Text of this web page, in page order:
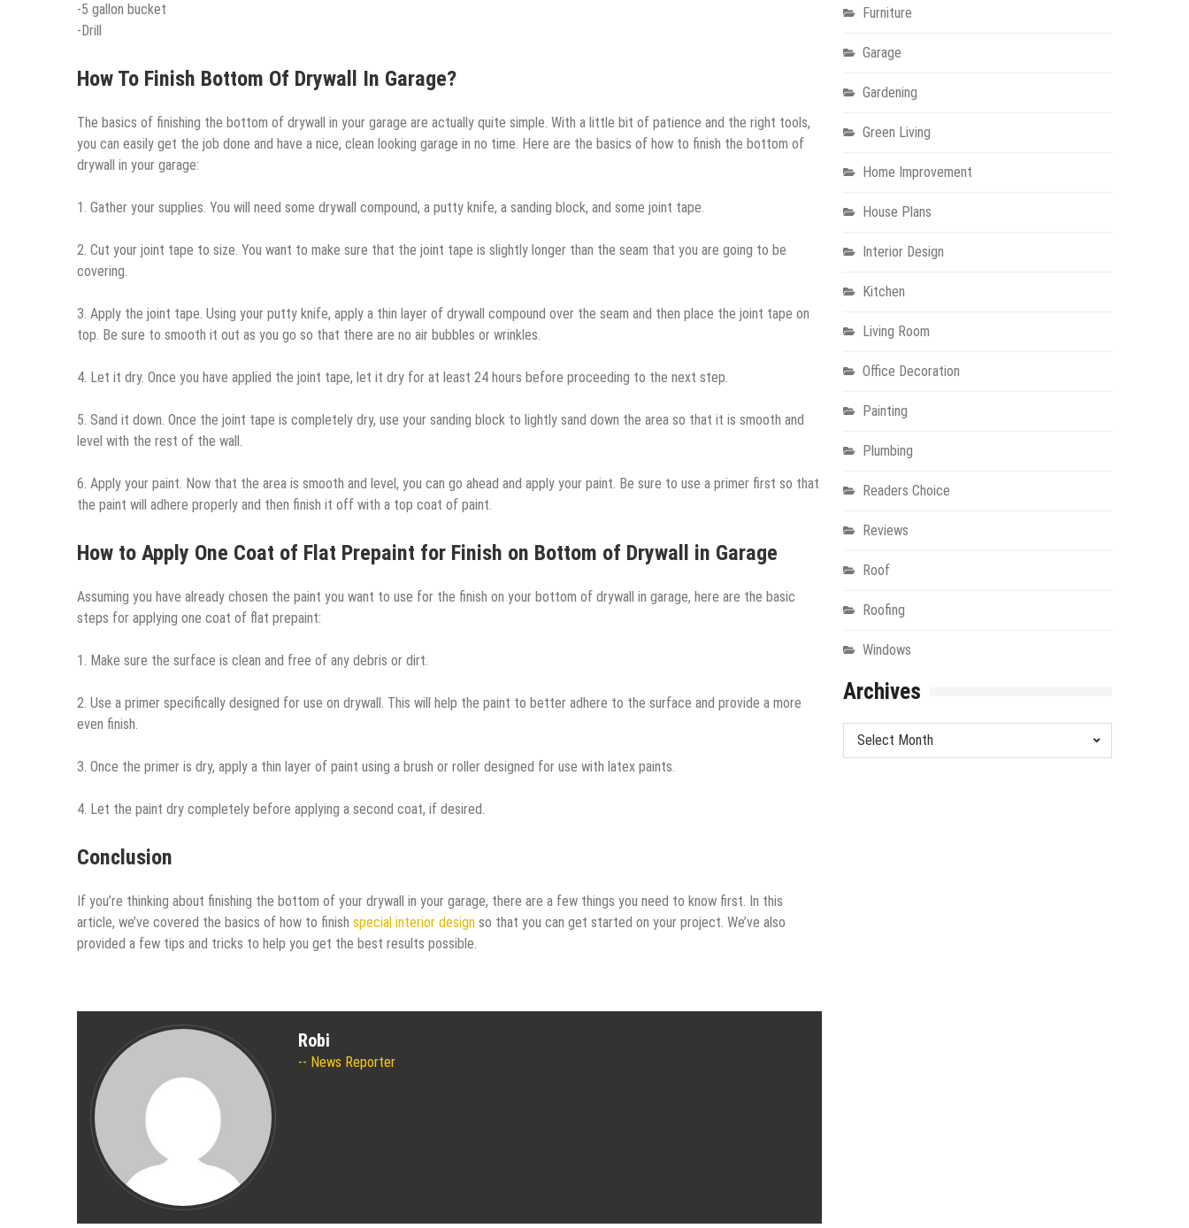
-5 gallon bucket
-Drill
How To Finish Bottom Of Drywall In Garage?
The basics of finishing the bottom of drywall in your garage are actually quite simple. With a little bit of patience and the right tools,
you can easily get the job done and have a nice, clean looking garage in no time. Here are the basics of how to finish the bottom of
drywall in your garage:
1. Gather your supplies. You will need some drywall compound, a putty knife, a sanding block, and some joint tape.
2. Cut your joint tape to size. You want to make sure that the joint tape is slightly longer than the seam that you are going to be
covering.
3. Apply the joint tape. Using your putty knife, apply a thin layer of drywall compound over the seam and then place the joint tape on
top. Be sure to smooth it out as you go so that there are no air bubbles or wrinkles.
4. Let it dry. Once you have applied the joint tape, let it dry for at least 24 hours before proceeding to the next step.
5. Sand it down. Once the joint tape is completely dry, use your sanding block to lightly sand down the area so that it is smooth and
level with the rest of the wall.
6. Apply your paint. Now that the area is smooth and level, you can go ahead and apply your paint. Be sure to use a primer first so that
the paint will adhere properly and then finish it off with a top coat of paint.
How to Apply One Coat of Flat Prepaint for Finish on Bottom of Drywall in Garage
Assuming you have already chosen the paint you want to use for the finish on your bottom of drywall in garage, here are the basic
steps for applying one coat of flat prepaint:
1. Make sure the surface is clean and free of any debris or dirt.
2. Use a primer specifically designed for use on drywall. This will help the paint to better adhere to the surface and provide a more
even finish.
3. Once the primer is dry, apply a thin layer of paint using a brush or roller designed for use with latex paints.
4. Let the paint dry completely before applying a second coat, if desired.
Conclusion
If you’re thinking about finishing the bottom of your drywall in your garage, there are a few things you need to know first. In this
article, we’ve covered the basics of how to finish special interior design so that you can get started on your project. We’ve also
provided a few tips and tricks to help you get the best results possible.
Robi
News Reporter
Furniture
Garage
Gardening
Green Living
Home Improvement
House Plans
Interior Design
Kitchen
Living Room
Office Decoration
Painting
Plumbing
Readers Choice
Reviews
Roof
Roofing
Windows
Archives
Archives